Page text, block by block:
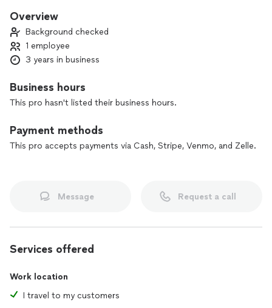
general notary work, for businesses and financial institutions
property inspections. Notarial Stamp and Seal offers
efficient services, avoiding harm of any potential delays or
mistakes. I am a commissioned notary for the State of Texas,
$1M, and registered with the National Notary Association as a
certified Loan Signing Agent and a NMFS Certified Property
Inspector. Choose the convenience of this mobile
Overview
Background checked
1 employee
3 years in business
Business hours
This pro hasn't listed their business hours.
Payment methods
This pro accepts payments via Cash, Stripe, Venmo, and Zelle.
Message Request a call
Services offered
Work location
I travel to my customers